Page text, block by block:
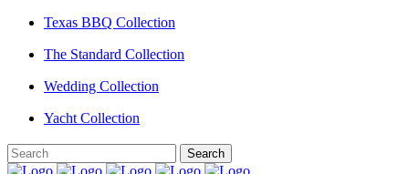
Texas BBQ Collection
The Standard Collection
Wedding Collection
Yacht Collection